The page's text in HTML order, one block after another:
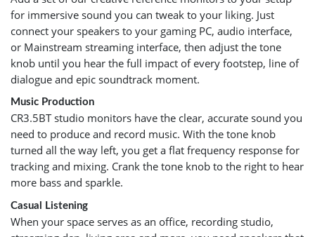
for immersive sound you can tweak to your liking. Just
connect your speakers to your gaming PC, audio interface,
or Mainstream streaming interface, then adjust the tone
knob until you hear the full impact of every footstep, line of
dialogue and epic soundtrack moment.
Music Production
CR3.5BT studio monitors have the clear, accurate sound you
need to produce and record music. With the tone knob
turned all the way left, you get a flat frequency response for
tracking and mixing. Crank the tone knob to the right to hear
more bass and sparkle.
Casual Listening
When your space serves as an office, recording studio,